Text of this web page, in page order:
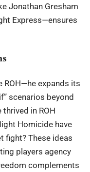
Jonathan Gresham
Express—ensures
ROH—he expands its
scenarios beyond
thrived in ROH
Homicide have
fight? These ideas
players agency
complements